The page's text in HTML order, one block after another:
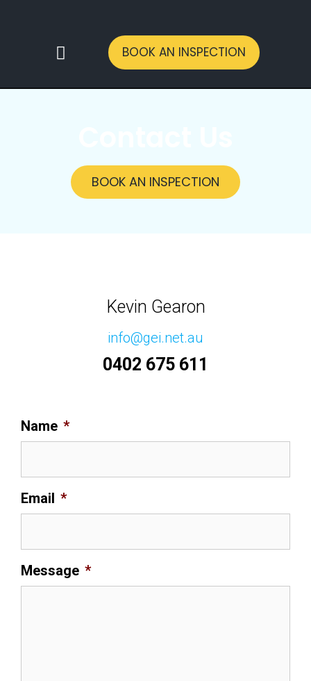
BOOK AN INSPECTION
BOOK AN INSPECTION
Kevin Gearon
info@gei.net.au
0402 675 611
Name *
Email *
Message *